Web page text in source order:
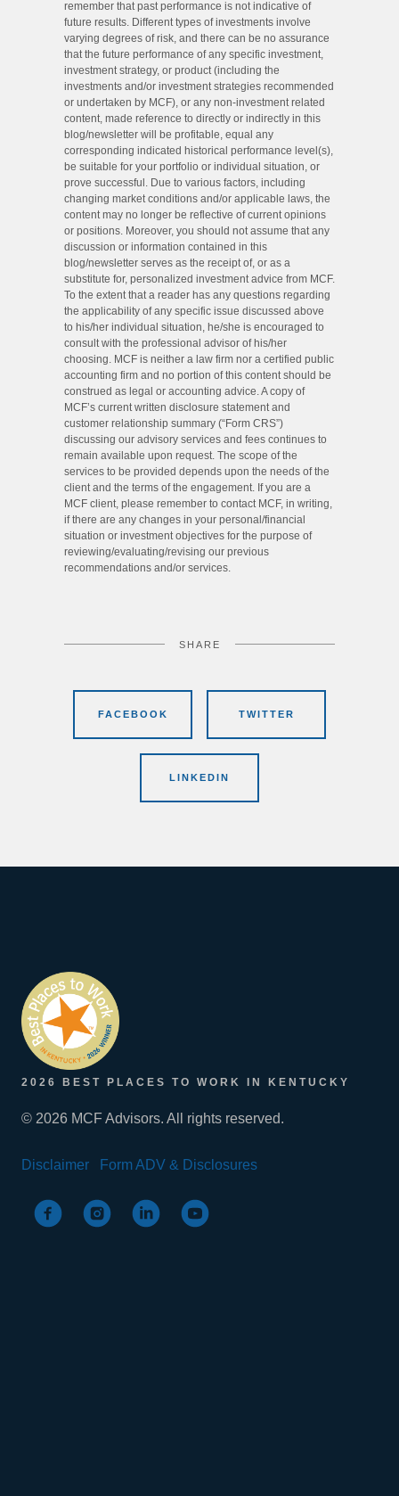
remember that past performance is not indicative of
future results. Different types of investments involve
varying degrees of risk, and there can be no assurance
that the future performance of any specific investment,
investment strategy, or product (including the
investments and/or investment strategies recommended
or undertaken by MCF), or any non-investment related
content, made reference to directly or indirectly in this
blog/newsletter will be profitable, equal any
corresponding indicated historical performance level(s),
be suitable for your portfolio or individual situation, or
prove successful. Due to various factors, including
changing market conditions and/or applicable laws, the
content may no longer be reflective of current opinions
or positions. Moreover, you should not assume that any
discussion or information contained in this
blog/newsletter serves as the receipt of, or as a
substitute for, personalized investment advice from MCF.
To the extent that a reader has any questions regarding
the applicability of any specific issue discussed above
to his/her individual situation, he/she is encouraged to
consult with the professional advisor of his/her
choosing. MCF is neither a law firm nor a certified public
accounting firm and no portion of this content should be
construed as legal or accounting advice. A copy of
MCF’s current written disclosure statement and
customer relationship summary (“Form CRS”)
discussing our advisory services and fees continues to
remain available upon request. The scope of the
services to be provided depends upon the needs of the
client and the terms of the engagement. If you are a
MCF client, please remember to contact MCF, in writing,
if there are any changes in your personal/financial
situation or investment objectives for the purpose of
reviewing/evaluating/revising our previous
recommendations and/or services.
SHARE
FACEBOOK TWITTER
LINKEDIN
2026 BEST PLACES TO WORK IN KENTUCKY
© 2026 MCF Advisors. All rights reserved.
Disclaimer Form ADV & Disclosures